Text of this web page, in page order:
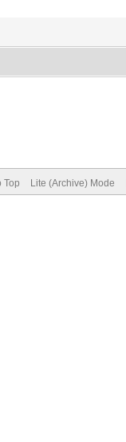
Top Lite (Archive) Mode